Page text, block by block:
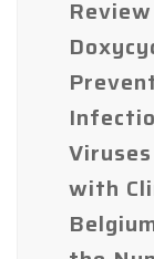
with